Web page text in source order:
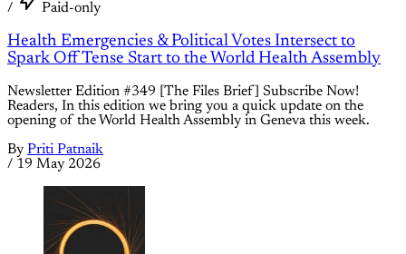
/ Paid-only
Health Emergencies & Political Votes Intersect to
Spark Off Tense Start to the World Health Assembly
Newsletter Edition #349 [The Files Brief] Subscribe Now!
Readers, In this edition we bring you a quick update on the
opening of the World Health Assembly in Geneva this week.
By Priti Patnaik
/ 19 May 2026